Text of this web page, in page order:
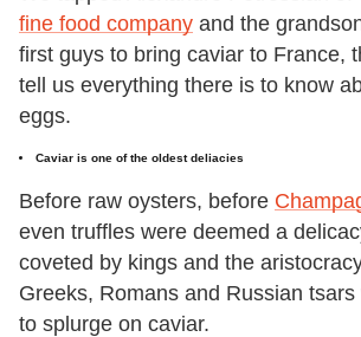
fine food company and the
first guys to bring caviar to France,
tell us everything there is to know
eggs.
Caviar is one of the oldest deliacies
Before raw oysters, before
even truffles were deemed a
coveted by kings and the
Greeks, Romans and Russian
to splurge on caviar.